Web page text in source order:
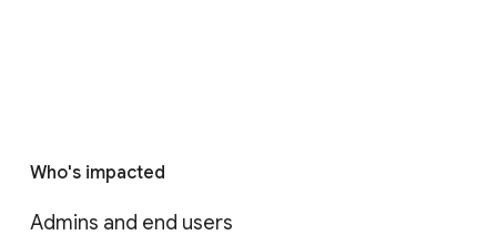
Who's impacted
Admins and end users